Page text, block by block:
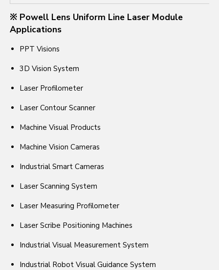
※ Powell Lens Uniform Line Laser Module
Applications
PPT Visions
3D Vision System
Laser Profilometer
Laser Contour Scanner
Machine Visual Products
Machine Vision Cameras
Industrial Smart Cameras
Laser Scanning System
Laser Measuring Profilometer
Laser Scribe Positioning Machines
Industrial Visual Measurement System
Industrial Robot Visual Guidance System